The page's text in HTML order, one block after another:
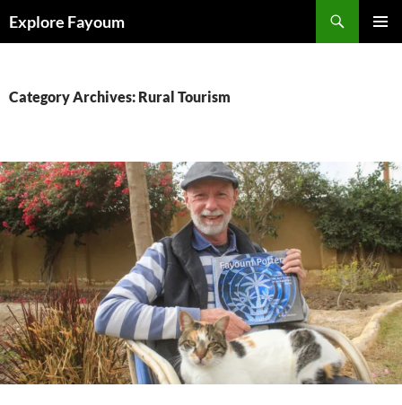
Explore Fayoum
Category Archives: Rural Tourism